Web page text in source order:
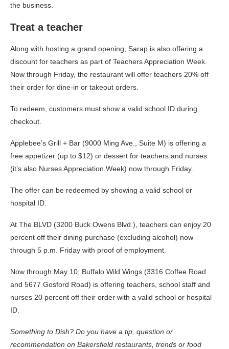
the business.
Treat a teacher
Along with hosting a grand opening, Sarap is also offering a
discount for teachers as part of Teachers Appreciation Week.
Now through Friday, the restaurant will offer teachers 20% off
their order for dine-in or takeout orders.
To redeem, customers must show a valid school ID during
checkout.
Applebee’s Grill + Bar (9000 Ming Ave., Suite M) is offering a
free appetizer (up to $12) or dessert for teachers and nurses
(it’s also Nurses Appreciation Week) now through Friday.
The offer can be redeemed by showing a valid school or
hospital ID.
At The BLVD (3200 Buck Owens Blvd.), teachers can enjoy 20
percent off their dining purchase (excluding alcohol) now
through 5 p.m. Friday with proof of employment.
Now through May 10, Buffalo Wild Wings (3316 Coffee Road
and 5677 Gosford Road) is offering teachers, school staff and
nurses 20 percent off their order with a valid school or hospital
ID.
Something to Dish? Do you have a tip, question or
recommendation on Bakersfield restaurants, trends or food